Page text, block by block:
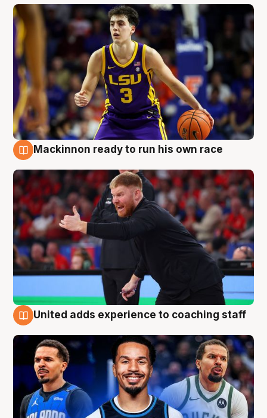
Mackinnon ready to run his own race
United adds experience to coaching staff